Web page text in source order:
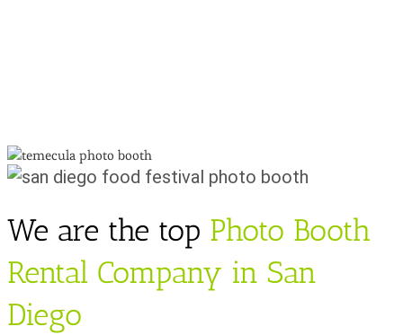
We are the top Photo Booth
Rental Company in San
Diego